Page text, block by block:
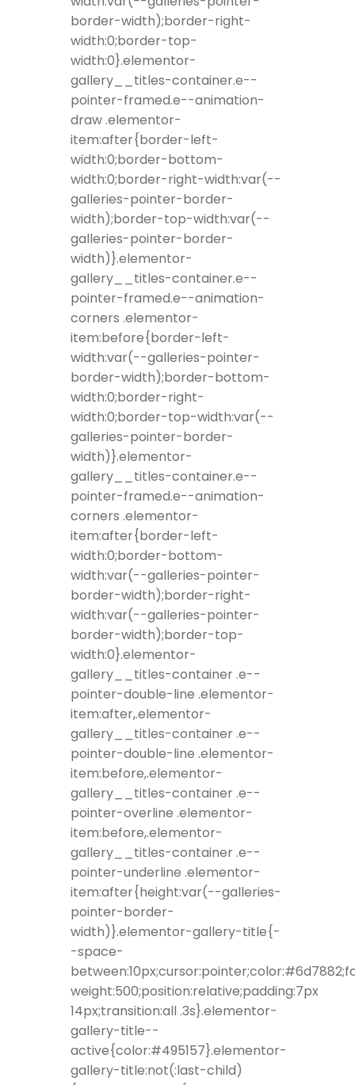
border-width);border-right-
width:0;border-top-
width:0}.elementor-
gallery__titles-container.e--
pointer-framed.e--animation-
draw .elementor-
item:after{border-left-
width:0;border-bottom-
width:0;border-right-width:var(--
galleries-pointer-border-
width);border-top-width:var(--
galleries-pointer-border-
width)}.elementor-
gallery__titles-container.e--
pointer-framed.e--animation-
corners .elementor-
item:before{border-left-
width:var(--galleries-pointer-
border-width);border-bottom-
width:0;border-right-
width:0;border-top-width:var(--
galleries-pointer-border-
width)}.elementor-
gallery__titles-container.e--
pointer-framed.e--animation-
corners .elementor-
item:after{border-left-
width:0;border-bottom-
width:var(--galleries-pointer-
border-width);border-right-
width:var(--galleries-pointer-
border-width);border-top-
width:0}.elementor-
gallery__titles-container .e--
pointer-double-line .elementor-
item:after,.elementor-
gallery__titles-container .e--
pointer-double-line .elementor-
item:before,.elementor-
gallery__titles-container .e--
pointer-overline .elementor-
item:before,.elementor-
gallery__titles-container .e--
pointer-underline .elementor-
item:after{height:var(--galleries-
pointer-border-
width)}.elementor-gallery-title{-
-space-
weight:500;position:relative;padding:7px
14px;transition:all .3s}.elementor-
gallery-title--
active{color:#495157}.elementor-
gallery-title:not(:last-child)